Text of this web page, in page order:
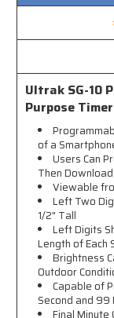
Ultrak SG-10
Purpose Timer
of a
Users Can
Then
Viewable
Left Two
1/2" Tall
Left Digits
Length of Each
Brightness
Outdoor
Capable of
Second and 99
Final Minute